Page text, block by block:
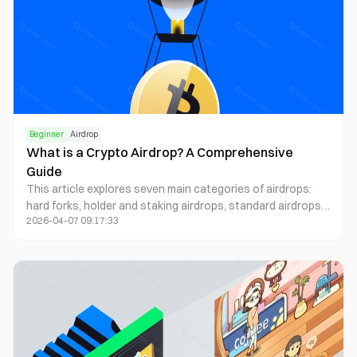
reputation systems to maximize your airdrop hunting
success in 2025's advanced crypto ecosystem.
Beginner Airdrop
What is a Crypto Airdrop? A Comprehensive
Guide
This article explores seven main categories of airdrops:
hard forks, holder and staking airdrops, standard airdrops,
exclusive airdrops, lotteries, bounty/on-chain activities,
2026-04-07 09:17:33